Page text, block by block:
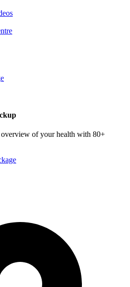
overview of your health with 80+